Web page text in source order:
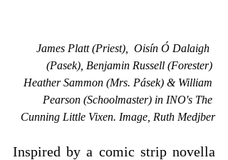
James Platt (Priest),  Oisín Ó Dalaigh
(Pasek), Benjamin Russell (Forester)
Heather Sammon (Mrs. Pásek) & William
Pearson (Schoolmaster) in INO's The
Cunning Little Vixen. Image, Ruth Medjber
Inspired by a comic strip novella